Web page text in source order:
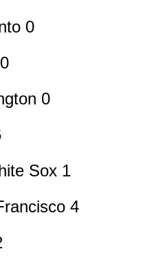
0
0
Sox 1
4